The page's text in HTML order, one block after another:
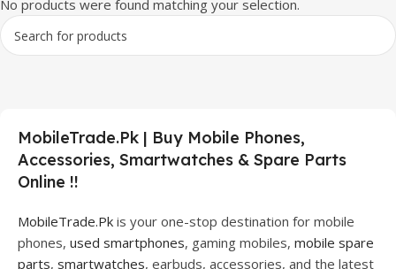
No products were found matching your selection.
MobileTrade.Pk | Buy Mobile Phones,
Accessories, Smartwatches & Spare Parts
Online !!
MobileTrade.Pk is your one-stop destination for mobile
phones, used smartphones, gaming mobiles, mobile spare
parts, smartwatches, earbuds, accessories, and the latest